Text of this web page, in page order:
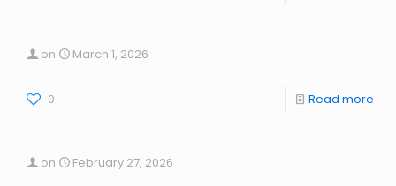
on March 1, 2026
0 Read more
on February 27, 2026